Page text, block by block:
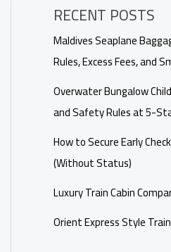
RECENT POSTS
Maldives Seaplane
Rules, Excess Fees, and
Overwater Bungalow
and Safety Rules at 5-
How to Secure Early
(Without Status)
Luxury Train Cabin
Orient Express Style